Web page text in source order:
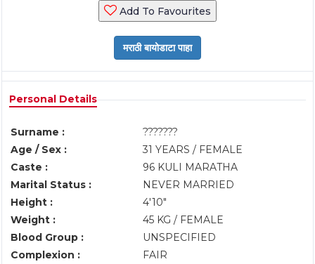
Add To Favourites
Personal Details
Surname :
???????
Age / Sex :
31 YEARS / FEMALE
Caste :
96 KULI MARATHA
Marital Status :
NEVER MARRIED
Height :
4'10"
Weight :
45 KG / FEMALE
Blood Group :
UNSPECIFIED
Complexion :
FAIR